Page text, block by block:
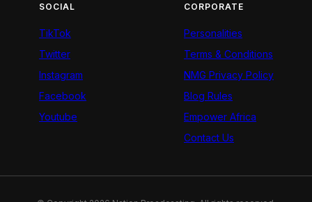
SOCIAL
TikTok
Twitter
Instagram
Facebook
Youtube
CORPORATE
Personalities
Terms & Conditions
NMG Privacy Policy
Blog Rules
Empower Africa
Contact Us